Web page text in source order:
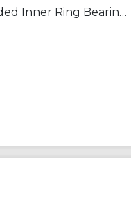
QuadLube® B40LSSQ Extended Inner Ring Bearing, 2.5 in Dia Bore, 2.187 in Dia Outside, 3.937 in W, 52900 lb Load